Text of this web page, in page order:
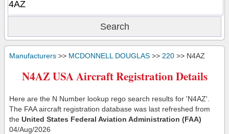
Manufacturers >> MCDONNELL DOUGLAS >> 220 >> N4AZ
N4AZ USA Aircraft Registration Details
Here are the N Number lookup rego search results for 'N4AZ'.
The FAA aircraft registration database was last refreshed from
the United States Federal Aviation Administration (FAA)
04/Aug/2026